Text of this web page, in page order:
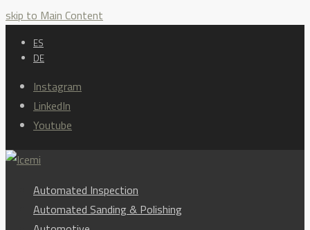
skip to Main Content
ES
DE
Instagram
LinkedIn
Youtube
Automated Inspection
Automated Sanding & Polishing